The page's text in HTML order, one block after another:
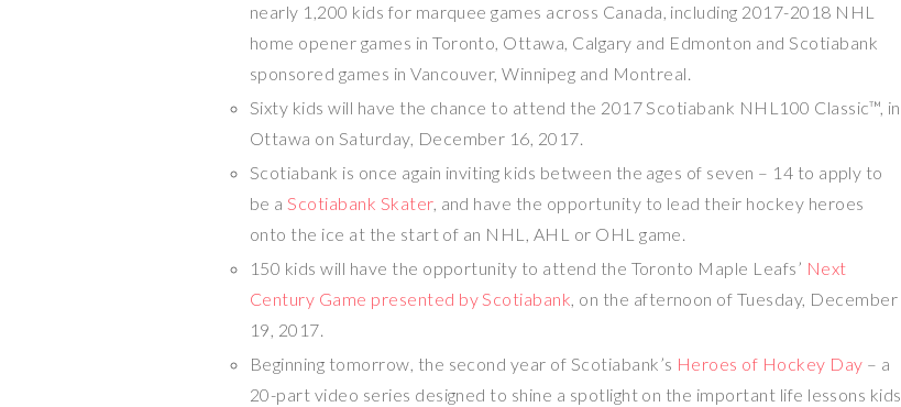
nearly 1,200 kids for marquee games across Canada, including 2017-2018 NHL
home opener games inToronto, Ottawa, Calgary and Edmonton and Scotiabank
sponsored games inVancouver,Winnipeg and Montreal.
Sixty kids will have the chance to attend the 2017 Scotiabank NHL100 Classic™, in
Ottawa on Saturday, December 16, 2017.
Scotiabank is once again inviting kids between the ages of seven – 14 to apply to
be aScotiabank Skater, and have the opportunity to lead their hockey heroes
onto the ice at the start of an NHL, AHL or OHL game.
150 kids will have the opportunity to attend the Toronto Maple Leafs’ Next
Century Game presented by Scotiabank, on the afternoon of Tuesday, December
19, 2017.
Beginning tomorrow, the second year of Scotiabank’s Heroes of Hockey Day – a
20-part video series designed to shine a spotlight on the important life lessons kids